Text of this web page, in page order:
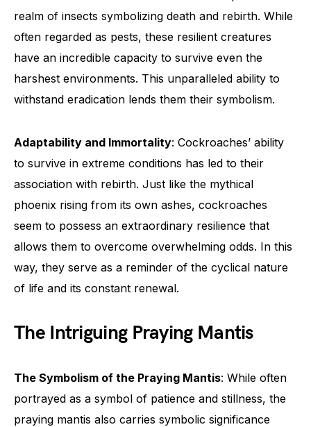
realm of insects symbolizing death and rebirth. While
often regarded as pests, these resilient creatures
have an incredible capacity to survive even the
harshest environments. This unparalleled ability to
withstand eradication lends them their symbolism.
Adaptability and Immortality: Cockroaches’ ability
to survive in extreme conditions has led to their
association with rebirth. Just like the mythical
phoenix rising from its own ashes, cockroaches
seem to possess an extraordinary resilience that
allows them to overcome overwhelming odds. In this
way, they serve as a reminder of the cyclical nature
of life and its constant renewal.
The Intriguing Praying Mantis
The Symbolism of the Praying Mantis: While often
portrayed as a symbol of patience and stillness, the
praying mantis also carries symbolic significance